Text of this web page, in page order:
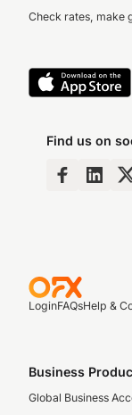
Check rates, make
Find us on
LoginFAQsHelp &
Business
Global Business